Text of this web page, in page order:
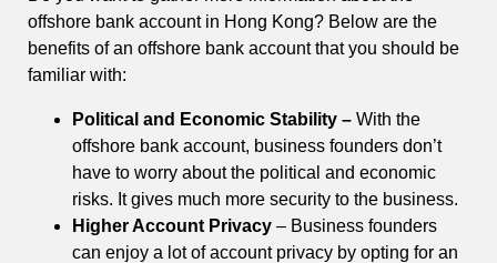
offshore bank account in Hong Kong? Below are the
benefits of an offshore bank account that you should be
familiar with:
Political and Economic Stability – With the
offshore bank account, business founders don’t
have to worry about the political and economic
risks. It gives much more security to the business.
Higher Account Privacy – Business founders
can enjoy a lot of account privacy by opting for an